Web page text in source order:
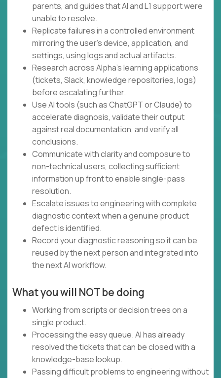
parents, and guides that AI and L1 support were
unable to resolve.
Replicate failures in a controlled environment
mirroring the user's device, application, and
settings, using logs and actual artifacts.
Research across Alpha's learning applications
(tickets, Slack, knowledge repositories, logs)
before escalating further.
Use AI tools (such as ChatGPT or Claude) to
accelerate diagnosis, validate their output
against real documentation, and verify all
conclusions.
Communicate with clarity and composure to
non-technical users, collecting sufficient
information up front to enable single-pass
resolution.
Escalate issues to engineering with complete
diagnostic context when a genuine product
defect is identified.
Record your diagnostic reasoning so it can be
reused by the next person and integrated into
the next AI workflow.
What you will NOT be doing
Working from scripts or decision trees on a
single product.
Processing the easy queue. AI has already
resolved the tickets that can be closed with a
knowledge-base lookup.
Passing difficult problems to engineering without